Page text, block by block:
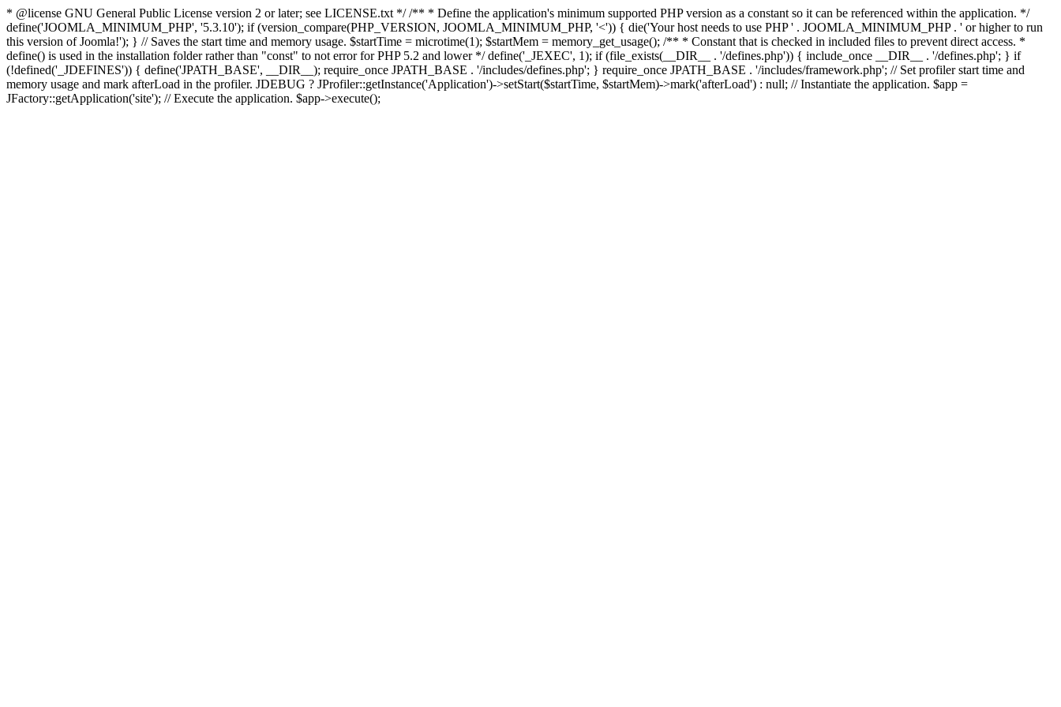
* @license GNU General Public License version 2 or later; see LICENSE.txt */ /** * Define the application's minimum supported PHP version as a constant so it can be referenced within the application. */
define('JOOMLA_MINIMUM_PHP', '5.3.10'); if (version_compare(PHP_VERSION, JOOMLA_MINIMUM_PHP, '<')) { die('Your host needs to use PHP ' . JOOMLA_MINIMUM_PHP . ' or higher to run
this version of Joomla!'); } // Saves the start time and memory usage. $startTime = microtime(1); $startMem = memory_get_usage(); /** * Constant that is checked in included files to prevent direct access. *
define() is used in the installation folder rather than "const" to not error for PHP 5.2 and lower */ define('_JEXEC', 1); if (file_exists(__DIR__ . '/defines.php')) { include_once __DIR__ . '/defines.php'; } if
(!defined('_JDEFINES')) { define('JPATH_BASE', __DIR__); require_once JPATH_BASE . '/includes/defines.php'; } require_once JPATH_BASE . '/includes/framework.php'; // Set profiler start time and
memory usage and mark afterLoad in the profiler. JDEBUG ? JProfiler::getInstance('Application')->setStart($startTime, $startMem)->mark('afterLoad') : null; // Instantiate the application. $app =
JFactory::getApplication('site'); // Execute the application. $app->execute();